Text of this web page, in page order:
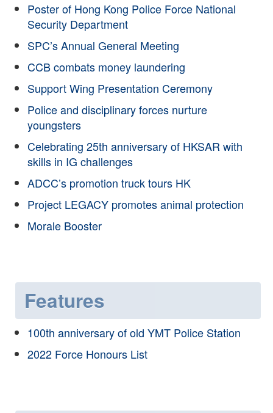
Poster of Hong Kong Police Force National
Security Department
SPC’s Annual General Meeting
CCB combats money laundering
Support Wing Presentation Ceremony
Police and disciplinary forces nurture
youngsters
Celebrating 25th anniversary of HKSAR with
skills in IG challenges
ADCC’s promotion truck tours HK
Project LEGACY promotes animal protection
Morale Booster
Features
100th anniversary of old YMT Police Station
2022 Force Honours List